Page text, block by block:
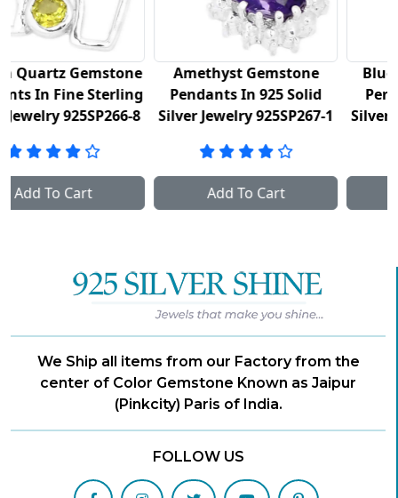
Amethyst Gemstone
Pendants In 925 Solid
Silver Jewelry 925SP267-1
Add To Cart
Blue Topaz Gemstone
Pendants In 925 Fine
Silver Jewelry 925SP267-2
Add To Cart
We Ship all items from our Factory from the
center of Color Gemstone Known as Jaipur
(Pinkcity) Paris of India.
FOLLOW US